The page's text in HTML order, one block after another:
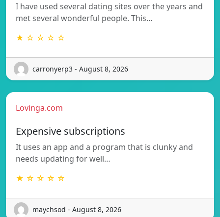
I have used several dating sites over the years and
met several wonderful people. This…
★ ☆ ☆ ☆ ☆
carronyerp3 - August 8, 2026
Lovinga.com
Expensive subscriptions
It uses an app and a program that is clunky and
needs updating for well…
★ ☆ ☆ ☆ ☆
maychsod - August 8, 2026